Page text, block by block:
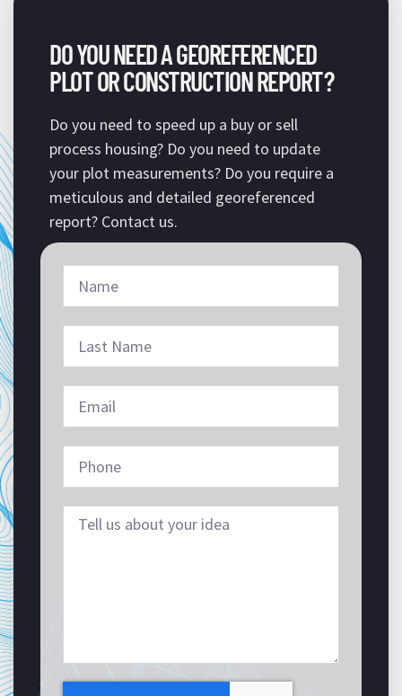
DO YOU NEED A GEOREFERENCED
PLOT OR CONSTRUCTION REPORT?
Do you need to speed up a buy or sell
process housing? Do you need to update
your plot measurements? Do you require a
meticulous and detailed georeferenced
report? Contact us.